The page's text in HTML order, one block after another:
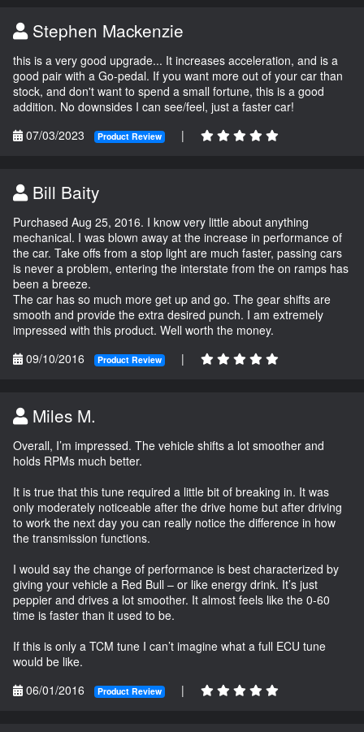
Stephen Mackenzie
this is a very good upgrade... It increases acceleration, and is a
good pair with a Go-pedal. If you want more out of your car than
stock, and don't want to spend a small fortune, this is a good
addition. No downsides I can see/feel, just a faster car!
07/03/2023
Product Review |
Bill Baity
Purchased Aug 25, 2016. I know very little about anything
mechanical. I was blown away at the increase in performance of
the car. Take offs from a stop light are much faster, passing cars
is never a problem, entering the interstate from the on ramps has
been a breeze.
The car has so much more get up and go. The gear shifts are
smooth and provide the extra desired punch. I am extremely
impressed with this product. Well worth the money.
09/10/2016
Product Review |
Miles M.
Overall, I’m impressed. The vehicle shifts a lot smoother and
holds RPMs much better.
It is true that this tune required a little bit of breaking in. It was
only moderately noticeable after the drive home but after driving
to work the next day you can really notice the difference in how
the transmission functions.
I would say the change of performance is best characterized by
giving your vehicle a Red Bull – or like energy drink. It’s just
peppier and drives a lot smoother. It almost feels like the 0-60
time is faster than it used to be.
If this is only a TCM tune I can’t imagine what a full ECU tune
would be like.
06/01/2016
Product Review |